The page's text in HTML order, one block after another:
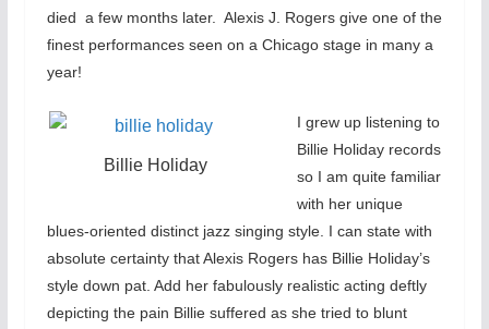
died a few months later. Alexis J. Rogers give one of the
finest performances seen on a Chicago stage in many a
year!
Billie Holiday
I grew up listening to
Billie Holiday records
so I am quite familiar
with her unique
blues-oriented distinct jazz singing style. I can state with
absolute certainty that Alexis Rogers has Billie Holiday’s
style down pat. Add her fabulously realistic acting deftly
depicting the pain Billie suffered as she tried to blunt